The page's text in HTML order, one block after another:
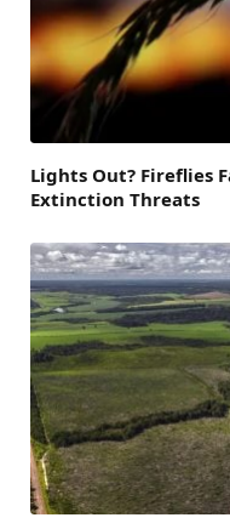
Lights Out? Fireflies
Extinction Threats